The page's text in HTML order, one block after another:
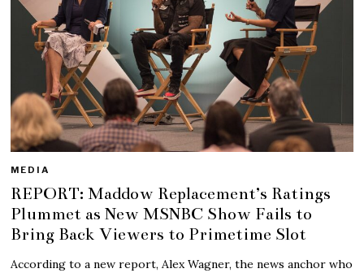
MEDIA
REPORT: Maddow Replacement’s Ratings
Plummet as New MSNBC Show Fails to
Bring Back Viewers to Primetime Slot
According to a new report, Alex Wagner, the news anchor who